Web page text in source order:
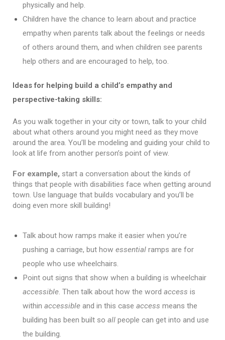
physically and help.
Children have the chance to learn about and practice
empathy when parents talk about the feelings or needs
of others around them, and when children see parents
help others and are encouraged to help, too.
Ideas for helping build a child’s empathy and
perspective-taking skills:
As you walk together in your city or town, talk to your child
about what others around you might need as they move
around the area. You’ll be modeling and guiding your child to
look at life from another person’s point of view.
For example, start a conversation about the kinds of
things that people with disabilities face when getting around
town. Use language that builds vocabulary and you’ll be
Talk about how ramps make it easier when you’re
pushing a carriage, but how essential ramps are for
people who use wheelchairs.
accessible. Then talk about how the word access is
within accessible and in this case access means the
building has been built so all people can get into and use
the building.